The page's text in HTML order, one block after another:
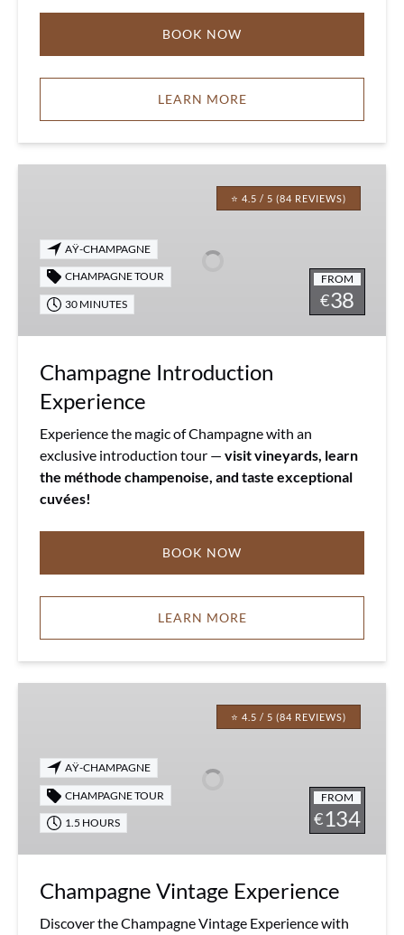
BOOK NOW
LEARN MORE
⭐ 4.5 / 5 (84 REVIEWS)
FROM
€38
AŸ-CHAMPAGNE
CHAMPAGNE TOUR
30 MINUTES
Champagne Introduction
Experience
Experience the magic of Champagne with an
exclusive introduction tour — visit vineyards, learn
the méthode champenoise, and taste exceptional
cuvées!
BOOK NOW
LEARN MORE
⭐ 4.5 / 5 (84 REVIEWS)
FROM
€134
AŸ-CHAMPAGNE
CHAMPAGNE TOUR
1.5 HOURS
Champagne Vintage Experience
Discover the Champagne Vintage Experience with